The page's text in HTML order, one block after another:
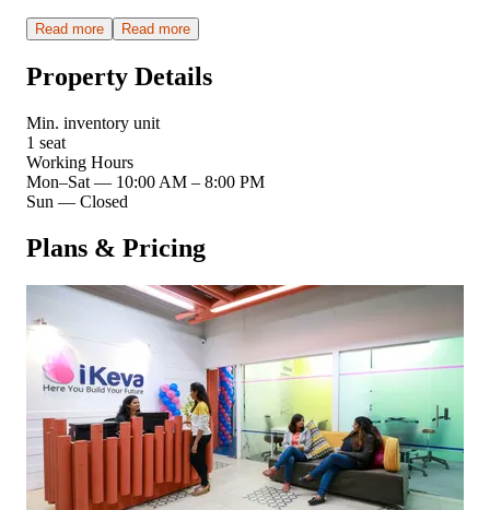
Read more Read more
Property Details
Min. inventory unit
1 seat
Working Hours
Mon–Sat — 10:00 AM – 8:00 PM
Sun — Closed
Plans & Pricing